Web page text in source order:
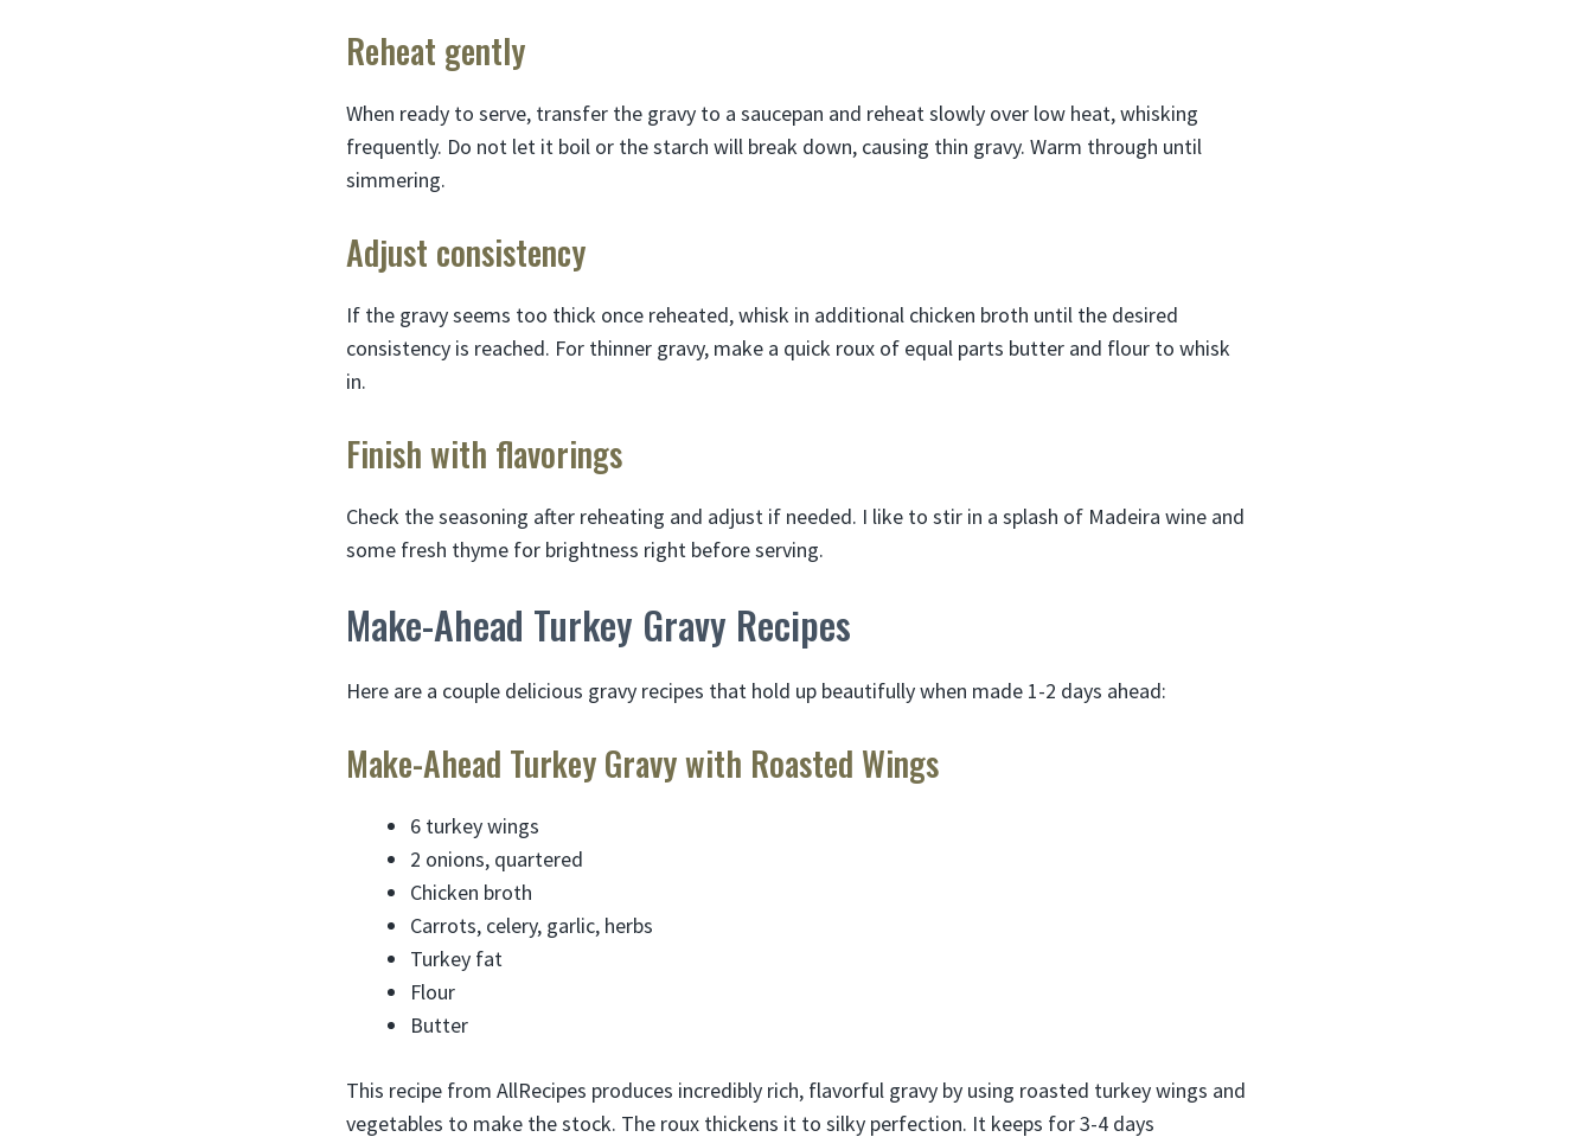
Reheat gently
When ready to serve, transfer the gravy to a saucepan and reheat slowly over low heat, whisking
frequently. Do not let it boil or the starch will break down, causing thin gravy. Warm through until
simmering.
Adjust consistency
If the gravy seems too thick once reheated, whisk in additional chicken broth until the desired
consistency is reached. For thinner gravy, make a quick roux of equal parts butter and flour to whisk
in.
Finish with flavorings
Check the seasoning after reheating and adjust if needed. I like to stir in a splash of Madeira wine and
some fresh thyme for brightness right before serving.
Make-Ahead Turkey Gravy Recipes
Here are a couple delicious gravy recipes that hold up beautifully when made 1-2 days ahead:
Make-Ahead Turkey Gravy with Roasted Wings
6 turkey wings
2 onions, quartered
Chicken broth
Carrots, celery, garlic, herbs
Turkey fat
Flour
Butter
This recipe from AllRecipes produces incredibly rich, flavorful gravy by using roasted turkey wings and
vegetables to make the stock. The roux thickens it to silky perfection. It keeps for 3-4 days